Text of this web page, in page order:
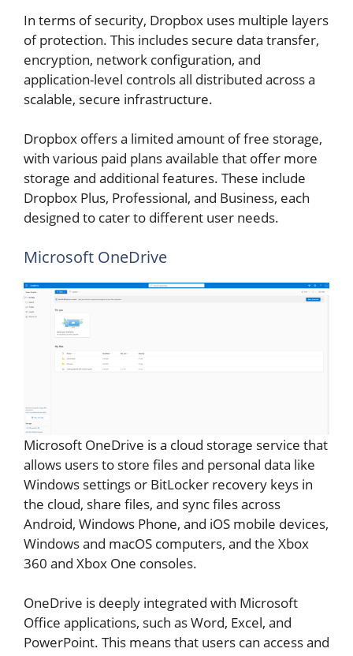
In terms of security, Dropbox uses multiple layers
of protection. This includes secure data transfer,
encryption, network configuration, and
application-level controls all distributed across a
scalable, secure infrastructure.
Dropbox offers a limited amount of free storage,
with various paid plans available that offer more
storage and additional features. These include
Dropbox Plus, Professional, and Business, each
designed to cater to different user needs.
Microsoft OneDrive
Microsoft OneDrive is a cloud storage service that
allows users to store files and personal data like
Windows settings or BitLocker recovery keys in
the cloud, share files, and sync files across
Android, Windows Phone, and iOS mobile devices,
Windows and macOS computers, and the Xbox
360 and Xbox One consoles.
OneDrive is deeply integrated with Microsoft
Office applications, such as Word, Excel, and
PowerPoint. This means that users can access and